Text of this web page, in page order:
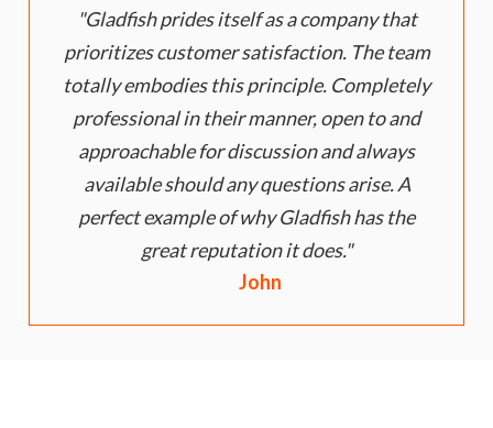
Gladfish prides itself as a company that
prioritizes customer satisfaction. The team
totally embodies this principle. Completely
professional in their manner, open to and
approachable for discussion and always
available should any questions arise. A
perfect example of why Gladfish has the
great reputation it does.
John